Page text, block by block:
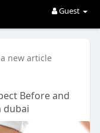
Guest
new article
Before and
dubai